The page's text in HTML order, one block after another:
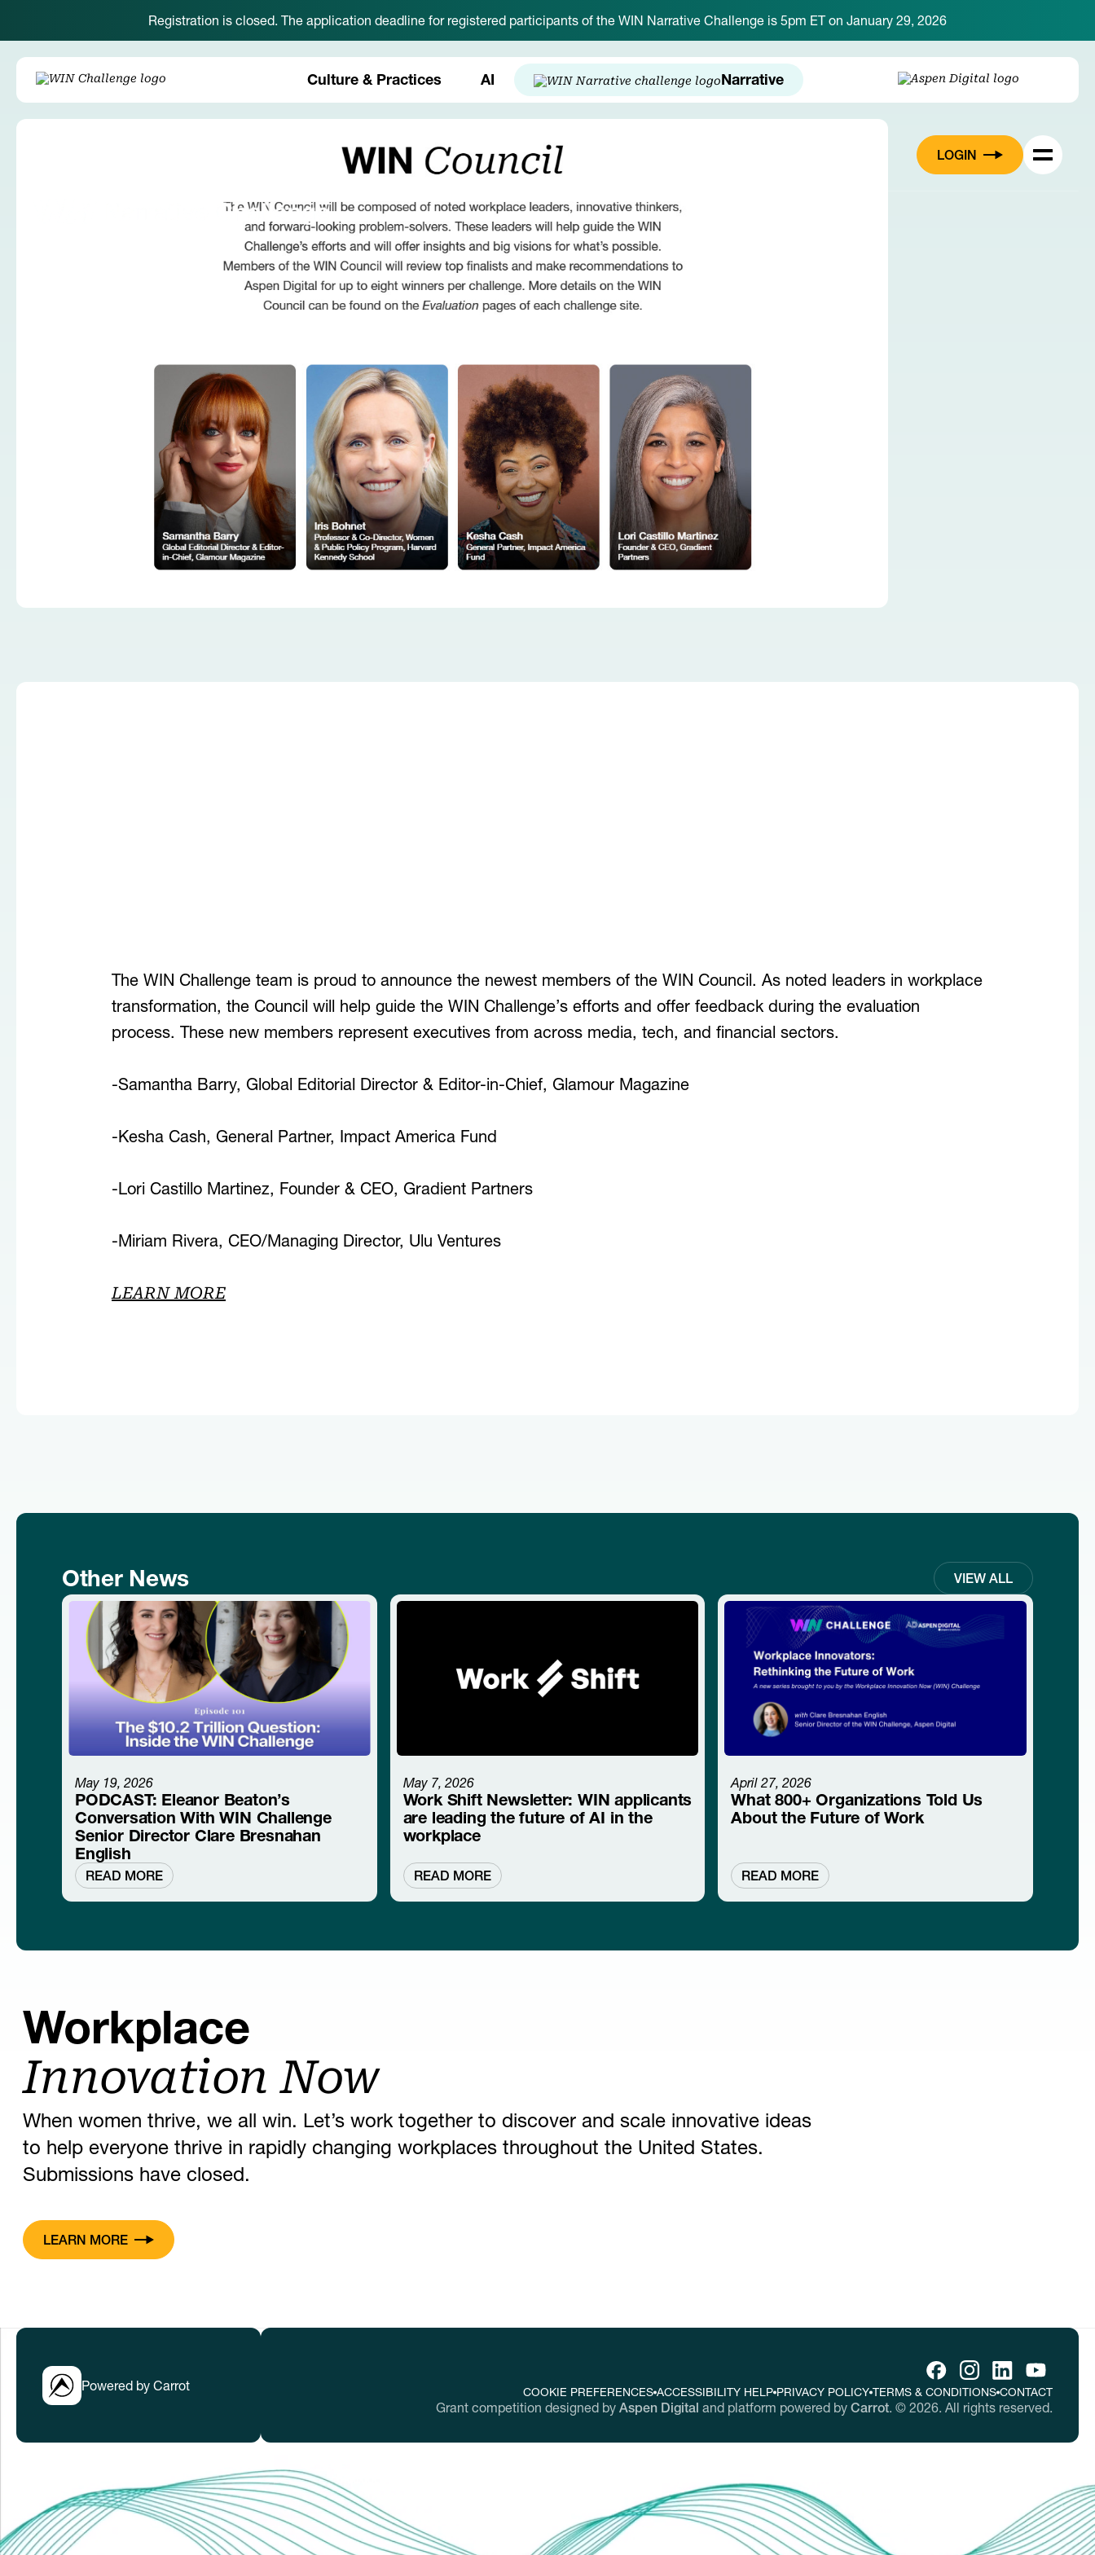
Registration is closed. The application deadline for registered participants of the WIN Narrative Challenge is 5pm ET on January 29, 2026
Culture & Practices AI Narrative
LOGIN
The WIN Challenge team is proud to announce the newest members of the WIN Council. As noted leaders in workplace
transformation, the Council will help guide the WIN Challenge’s efforts and offer feedback during the evaluation
process. These new members represent executives from across media, tech, and financial sectors.
-Samantha Barry, Global Editorial Director & Editor-in-Chief, Glamour Magazine
-Kesha Cash, General Partner, Impact America Fund
-Lori Castillo Martinez, Founder & CEO, Gradient Partners
-Miriam Rivera, CEO/Managing Director, Ulu Ventures
LEARN MORE
Other News VIEW ALL
May 19, 2026
PODCAST: Eleanor Beaton’s
Conversation With WIN Challenge
Senior Director Clare Bresnahan
English
READ MORE
May 7, 2026
Work Shift Newsletter: WIN applicants
are leading the future of AI in the
workplace
READ MORE
April 27, 2026
What 800+ Organizations Told Us
About the Future of Work
READ MORE
Workplace
Innovation Now
When women thrive, we all win. Let’s work together to discover and scale innovative ideas
to help everyone thrive in rapidly changing workplaces throughout the United States.
Submissions have closed.
LEARN MORE
Powered by Carrot COOKIE PREFERENCES ACCESSIBILITY HELP PRIVACY POLICY TERMS & CONDITIONS CONTACT
Grant competition designed by Aspen Digital and platform powered by Carrot. © 2026. All rights reserved.